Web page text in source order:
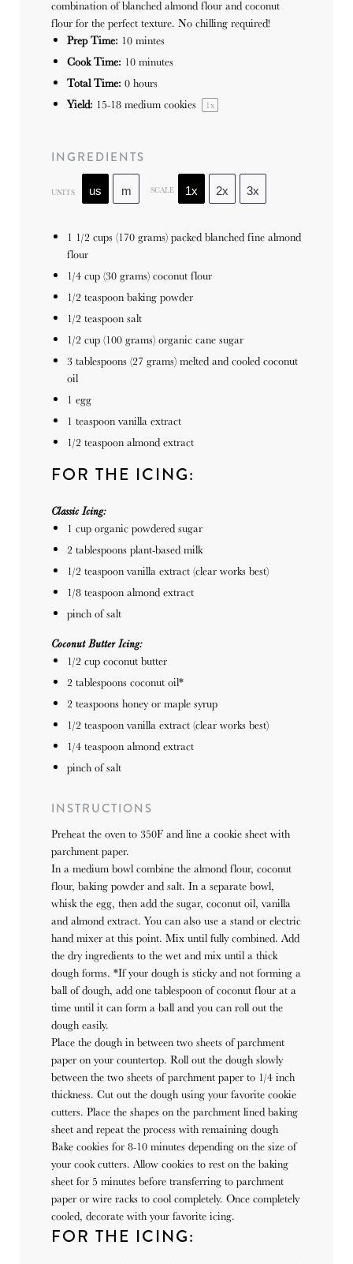
combination of blanched almond flour and coconut
flour for the perfect texture. No chilling required!
Prep Time: 10 mintes
Cook Time: 10 minutes
Total Time: 0 hours
Yield: 15-18 medium cookies 1x
INGREDIENTS
UNITS us m SCALE 1x 2x 3x
1 1/2 cups (170 grams) packed blanched fine almond
flour
1/4 cup (30 grams) coconut flour
1/2 teaspoon baking powder
1/2 teaspoon salt
1/2 cup (100 grams) organic cane sugar
3 tablespoons (27 grams) melted and cooled coconut
oil
1 egg
1 teaspoon vanilla extract
1/2 teaspoon almond extract
FOR THE ICING:
Classic Icing:
1 cup organic powdered sugar
2 tablespoons plant-based milk
1/2 teaspoon vanilla extract (clear works best)
1/8 teaspoon almond extract
pinch of salt
Coconut Butter Icing:
1/2 cup coconut butter
2 tablespoons coconut oil*
2 teaspoons honey or maple syrup
1/2 teaspoon vanilla extract (clear works best)
1/4 teaspoon almond extract
pinch of salt
INSTRUCTIONS
Preheat the oven to 350F and line a cookie sheet with
parchment paper.
In a medium bowl combine the almond flour, coconut
flour, baking powder and salt. In a separate bowl,
whisk the egg, then add the sugar, coconut oil, vanilla
and almond extract. You can also use a stand or electric
hand mixer at this point. Mix until fully combined. Add
the dry ingredients to the wet and mix until a thick
dough forms. *If your dough is sticky and not forming a
ball of dough, add one tablespoon of coconut flour at a
time until it can form a ball and you can roll out the
dough easily.
Place the dough in between two sheets of parchment
paper on your countertop. Roll out the dough slowly
between the two sheets of parchment paper to 1/4 inch
thickness. Cut out the dough using your favorite cookie
cutters. Place the shapes on the parchment lined baking
sheet and repeat the process with remaining dough
Bake cookies for 8-10 minutes depending on the size of
your cook cutters. Allow cookies to rest on the baking
sheet for 5 minutes before transferring to parchment
paper or wire racks to cool completely. Once completely
cooled, decorate with your favorite icing.
FOR THE ICING: